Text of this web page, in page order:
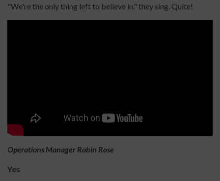
"We're the only thing left to believe in," they sing. Quite!
Operations Manager Robin Rose
Yes